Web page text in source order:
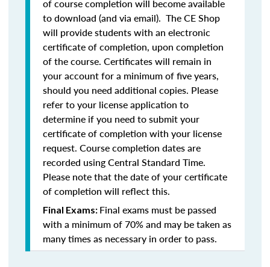
of course completion will become available
to download (and via email). The CE Shop
will provide students with an electronic
certificate of completion, upon completion
of the course. Certificates will remain in
your account for a minimum of five years,
should you need additional copies. Please
refer to your license application to
determine if you need to submit your
certificate of completion with your license
request. Course completion dates are
recorded using Central Standard Time.
Please note that the date of your certificate
of completion will reflect this.
Final Exams: Final exams must be passed
with a minimum of 70% and may be taken as
many times as necessary in order to pass.